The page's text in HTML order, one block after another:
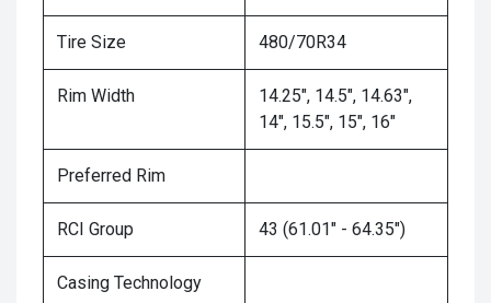
Tire Size 480/70R34
Rim Width
14.25", 14.5", 14.63",
14", 15.5", 15", 16"
Preferred Rim
RCI Group 43 (61.01" - 64.35")
Casing Technology